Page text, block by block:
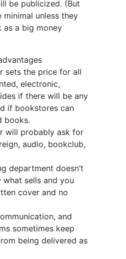
be publicized. (But
minimal unless they
as a big money
sets the price for all
electronic,
if there will be any
if bookstores can
books.
will probably ask for
audio, bookclub,
department doesn’t
what sells and you
cover and no
and
sometimes keep
being delivered as